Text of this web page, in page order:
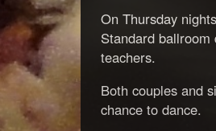
On Thursday
Standard
teachers.
Both couples and
chance to dance.